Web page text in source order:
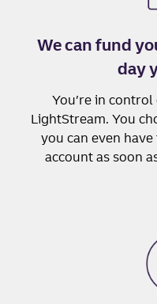
We can fund
day
You’re in
LightStream. You
you can even
account as soon